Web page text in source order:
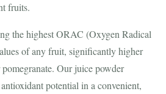
fruits.
the highest ORAC (Oxygen Radical
of any fruit, significantly higher
Our juice powder
potential in a convenient,